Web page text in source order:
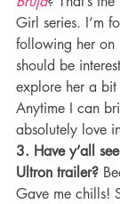
Girl series. I’m
following her on
should be
explore her a bit
Anytime I can
absolutely love
3. Have y’all
Ultron trailer?
Gave me chills!